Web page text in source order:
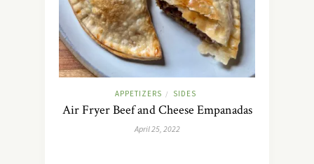
APPETIZERS / SIDES
Air Fryer Beef and Cheese Empanadas
April 25, 2022